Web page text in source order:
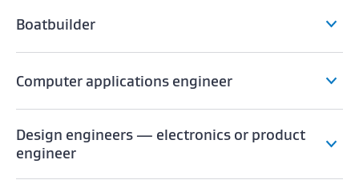
Boatbuilder
Computer applications engineer
Design engineers — electronics or product
engineer